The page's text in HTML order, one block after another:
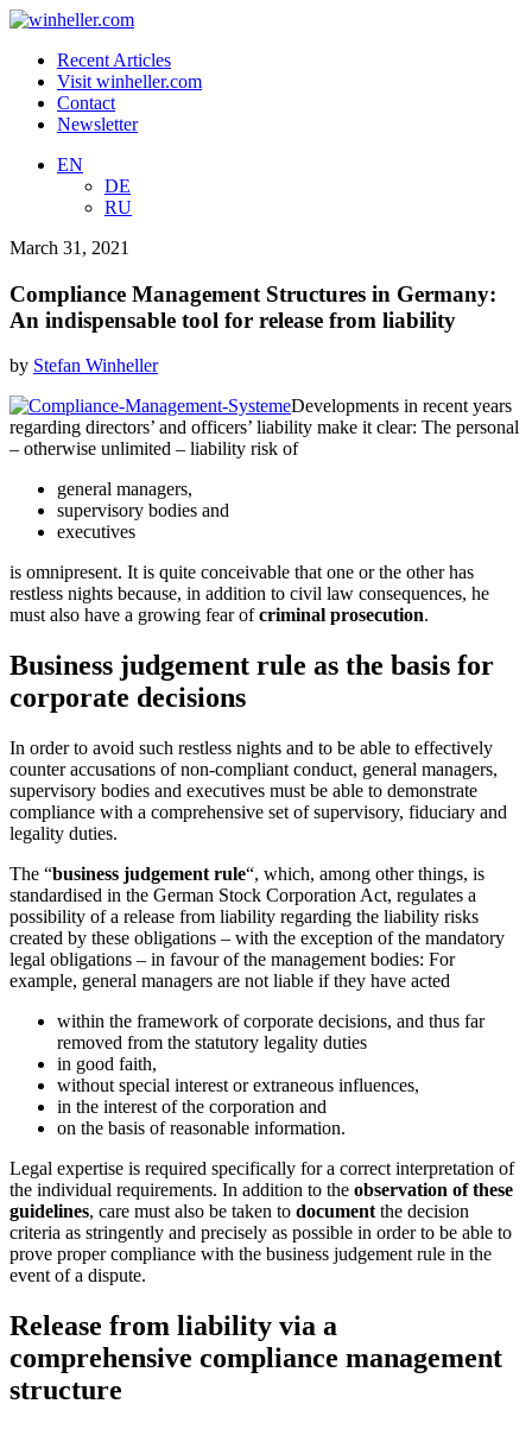
Recent Articles
Visit winheller.com
Contact
Newsletter
EN
DE
RU
March 31, 2021
Compliance Management Structures in Germany:
An indispensable tool for release from liability
by Stefan Winheller
Developments in recent years
regarding directors’ and officers’ liability make it clear: The personal
– otherwise unlimited – liability risk of
general managers,
supervisory bodies and
executives
is omnipresent. It is quite conceivable that one or the other has
restless nights because, in addition to civil law consequences, he
must also have a growing fear ofcriminal prosecution.
Business judgement rule as the basis for
corporate decisions
In order to avoid such restless nights and to be able to effectively
counter accusations of non-compliant conduct, general managers,
supervisory bodies and executives must be able to demonstrate
compliance with a comprehensive set of supervisory, fiduciary and
legality duties.
The “business judgement rule“, which, among other things, is
standardised in the German Stock Corporation Act, regulates a
possibility of a release from liability regarding the liability risks
created by these obligations – with the exception of the mandatory
legal obligations – in favour of the management bodies: For
example, general managers are not liable if they have acted
within the framework of corporate decisions, and thus far
removed from the statutory legality duties
in good faith,
without special interest or extraneous influences,
in the interest of the corporation and
on the basis of reasonable information.
Legal expertise is required specifically for a correct interpretation of
the individual requirements. In addition to the observation of these
guidelines, care must also be taken to document the decision
criteria as stringently and precisely as possible in order to be able to
prove proper compliance with the business judgement rule in the
event of a dispute.
Release from liability via a
comprehensive compliance management
structure